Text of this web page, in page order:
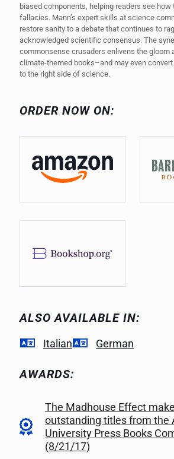
biased components, helping readers see
fallacies. Mann’s expert skills at science
restore sanity to a debate that continues to
acknowledged scientific consensus. The
commonsense crusaders enlivens the gloom
climate-themed books–and may even
to the right side of science.
ORDER NOW ON:
ALSO AVAILABLE IN:
Italian German
AWARDS:
The Madhouse Effect
outstanding titles from the
University Press Books
(8/21/17)